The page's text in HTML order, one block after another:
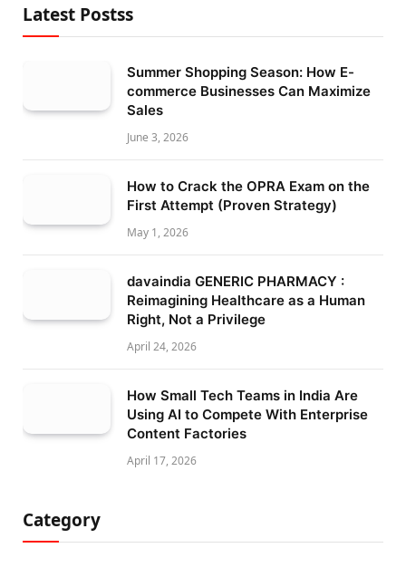
Latest Postss
Summer Shopping Season: How E-
commerce Businesses Can Maximize
Sales
June 3, 2026
How to Crack the OPRA Exam on the
First Attempt (Proven Strategy)
May 1, 2026
davaindia GENERIC PHARMACY :
Reimagining Healthcare as a Human
Right, Not a Privilege
April 24, 2026
How Small Tech Teams in India Are
Using AI to Compete With Enterprise
Content Factories
April 17, 2026
Category